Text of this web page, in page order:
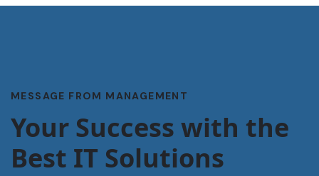
MESSAGE FROM MANAGEMENT
Your Success with the
Best IT Solutions